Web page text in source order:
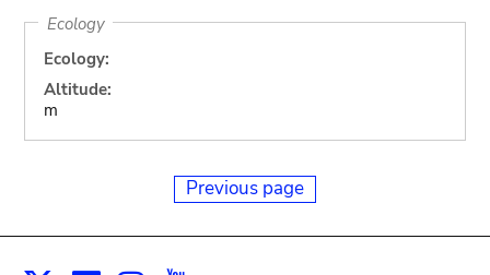
Ecology
Ecology:
Altitude:
m
Previous page